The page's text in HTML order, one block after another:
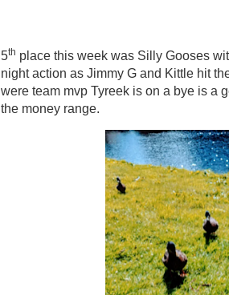
5th place this week was Silly Gooses
night action as Jimmy G and Kittle hit
were team mvp Tyreek is on a bye is a
the money range.